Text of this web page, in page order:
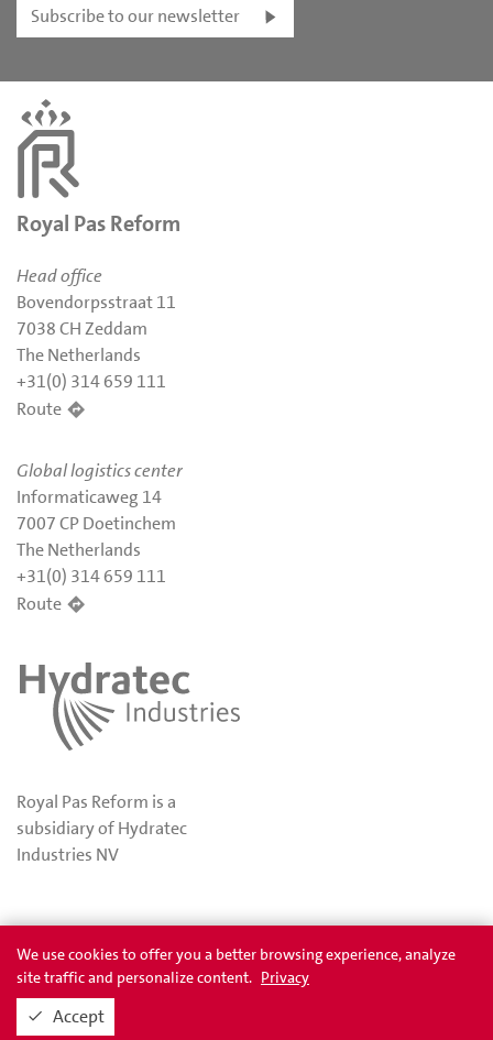
Subscribe to our newsletter
Royal Pas Reform
Head office
Bovendorpsstraat 11
7038 CH Zeddam
The Netherlands
+31(0) 314 659 111
Route
Global logistics center
Informaticaweg 14
7007 CP Doetinchem
The Netherlands
+31(0) 314 659 111
Route
Royal Pas Reform is a
subsidiary of Hydratec
Industries NV
Privacy Awards
We use cookies to offer you a better browsing experience, analyze
site traffic and personalize content. Privacy
Accept